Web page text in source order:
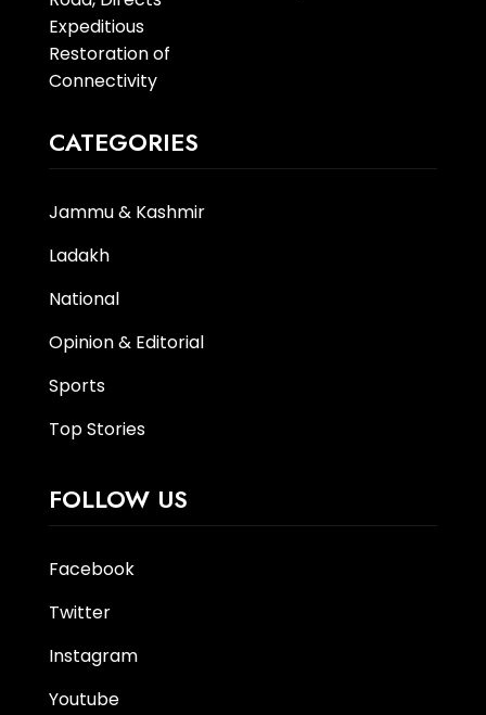
CATEGORIES
Jammu & Kashmir
Ladakh
National
Opinion & Editorial
Sports
Top Stories
FOLLOW US
Facebook
Twitter
Instagram
Youtube